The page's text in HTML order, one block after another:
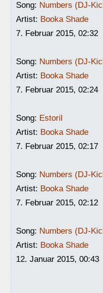
Song: Numbers (DJ-
Artist: Booka Shade
7. Februar 2015, 02:32
Song: Numbers (DJ-
Artist: Booka Shade
7. Februar 2015, 02:24
Song: Estoril
Artist: Booka Shade
7. Februar 2015, 02:17
Song: Numbers (DJ-
Artist: Booka Shade
7. Februar 2015, 02:12
Song: Numbers (DJ-
Artist: Booka Shade
12. Januar 2015, 00:43